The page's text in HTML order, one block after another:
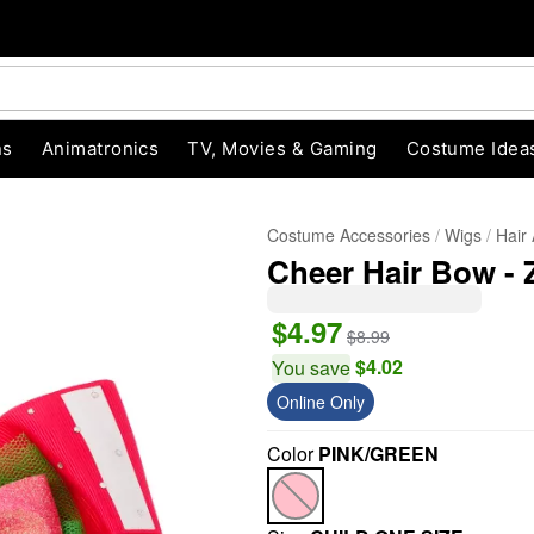
Animatronics TV, Movies & Gaming Costume
Costume Accessories Wigs Hair
Cheer Hair Bow -
$4.97 $8.99
You save$4.02
Online Only
ColorPINK/GREEN